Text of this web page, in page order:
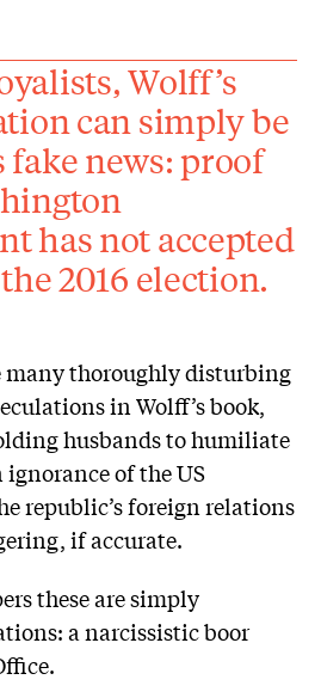
Wolff’s
can simply be
fake news: proof
has not accepted
2016 election.
many thoroughly disturbing
in Wolff’s book,
husbands to ­humiliate
of the US
republic’s foreign relations
if accurate.
these are simply
a narcissistic boor